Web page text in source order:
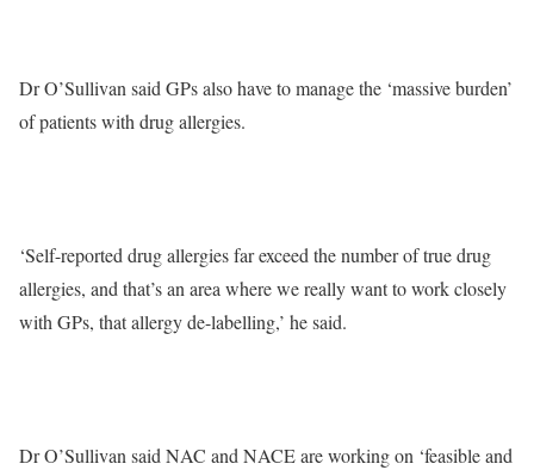
Dr O’Sullivan said GPs also have to manage the ‘massive burden’
of patients with drug allergies.
‘Self-reported drug allergies far exceed the number of true drug
allergies, and that’s an area where we really want to work closely
with GPs, that allergy de-labelling,’ he said.
Dr O’Sullivan said NAC and NACE are working on ‘feasible and